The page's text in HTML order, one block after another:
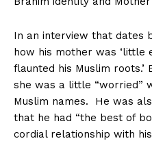
In an interview that dates
how his mother was ‘little
flaunted his Muslim
she was a little “worried”
Muslim names. He was
that he had “the best of
cordial relationship with